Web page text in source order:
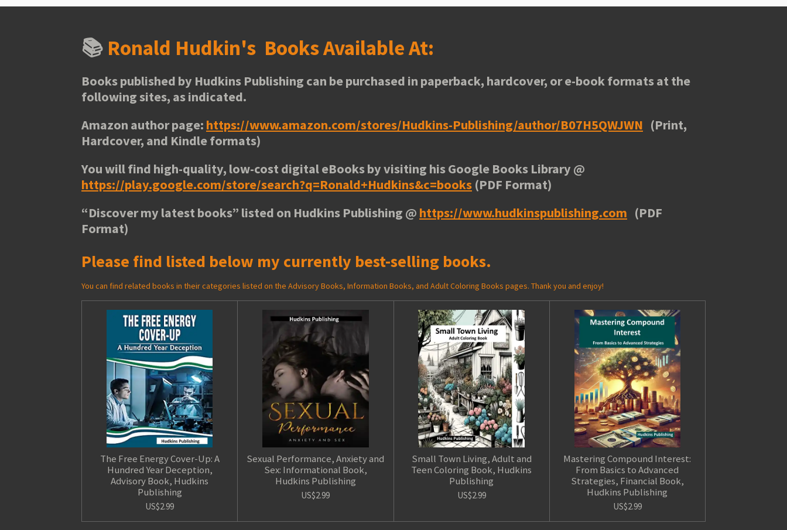
📚 Ronald Hudkin's Books Available At:
Books published by Hudkins Publishing can be purchased in paperback, hardcover, or e-book formats at the
following sites, as indicated.
Amazon author page: https://www.amazon.com/stores/Hudkins-Publishing/author/B07H5QWJWN (Print,
Hardcover, and Kindle formats)
You will find high-quality, low-cost digital eBooks by visiting hisGoogle Books Library @
https://play.google.com/store/search?q=Ronald+Hudkins&c=books (PDF Format)
“Discover my latest books” listed on Hudkins Publishing @ https://www.hudkinspublishing.com (PDF
Format)
Please find listed below my currently best-selling books.
You can find related books in their categories listed on the Advisory Books, Information Books, and Adult Coloring Books pages. Thank you and enjoy!
The Free Energy Cover-Up: A
Hundred Year Deception,
Advisory Book, Hudkins
Publishing
US$2.99
Sexual Performance, Anxiety and
Sex: Informational Book,
Hudkins Publishing
US$2.99
Small Town Living, Adult and
Teen Coloring Book, Hudkins
Publishing
US$2.99
Mastering Compound Interest:
From Basics to Advanced
Strategies, Financial Book,
Hudkins Publishing
US$2.99